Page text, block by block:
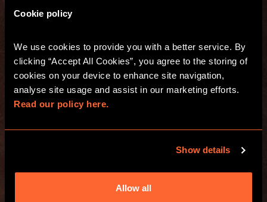
Cookie policy
We use cookies to provide you with a better service. By
clicking “Accept All Cookies”, you agree to the storing of
cookies on your device to enhance site navigation,
Read our policy here.
Show details
Allow all
Valid until:
You will receive an email with a summary of
your purchase and a separate email with
your digital voucher(s).
Have fun and see you at Escape Hunt!
GO TO THE WEBSITE